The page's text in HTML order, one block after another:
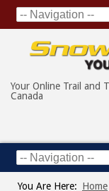
Your Online Trail and
Canada
You Are Here: Home